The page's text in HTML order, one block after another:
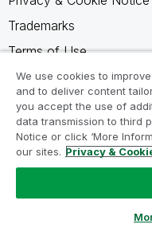
Trademarks
Terms of Use
Legal Agreements
Product Terms
Do not share my info
We use cookies to
and to deliver content
you accept the use of
data transmission to third
Notice or click ‘More
our sites. Privacy &